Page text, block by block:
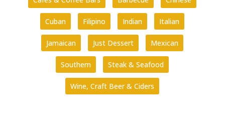
Cuban Filipino Indian Italian
Jamaican Just Dessert Mexican
Southern Steak & Seafood
Wine, Craft Beer & Ciders